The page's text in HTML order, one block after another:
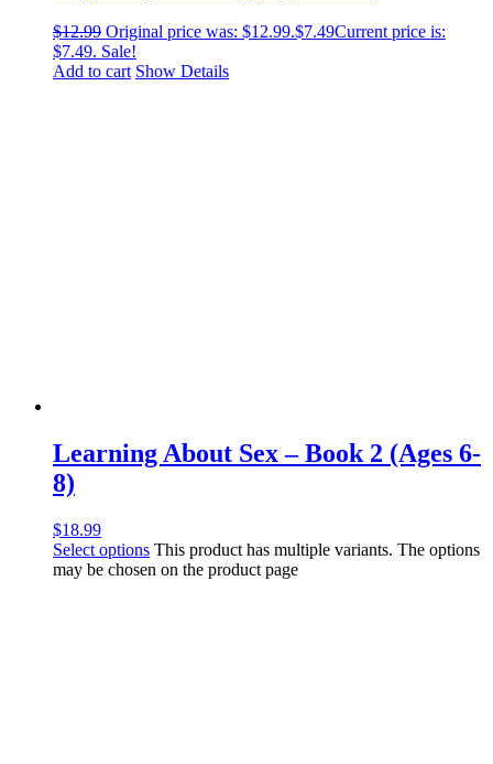
$12.99 Original price was: $12.99.$7.49Current price is:
$7.49. Sale!
Add to cart Show Details
Learning About Sex – Book 2 (Ages 6-
8)
$18.99
Select options This product has multiple variants. The options
may be chosen on the product page